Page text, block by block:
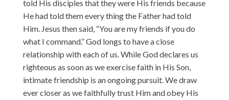
told His disciples that they were His friends because
He had told them every thing the Father had told
Him. Jesus then said, “You are my friends if you do
what I command.” God longs to have a close
relationship with each of us. While God declares us
righteous as soon as we exercise faith in His Son,
intimate friendship is an ongoing pursuit. We draw
ever closer as we faithfully trust Him and obey His